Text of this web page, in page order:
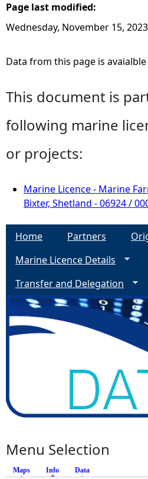
Page last modified:
Wednesday, November 15,
Data from this page is avaialble
This document is
following marine
or projects:
Marine Licence - Marine
Bixter, Shetland - 06924 /
Home Partners
Marine Licence Details
Transfer and Delegation
Menu Selection
Maps Info (active tab)
Data